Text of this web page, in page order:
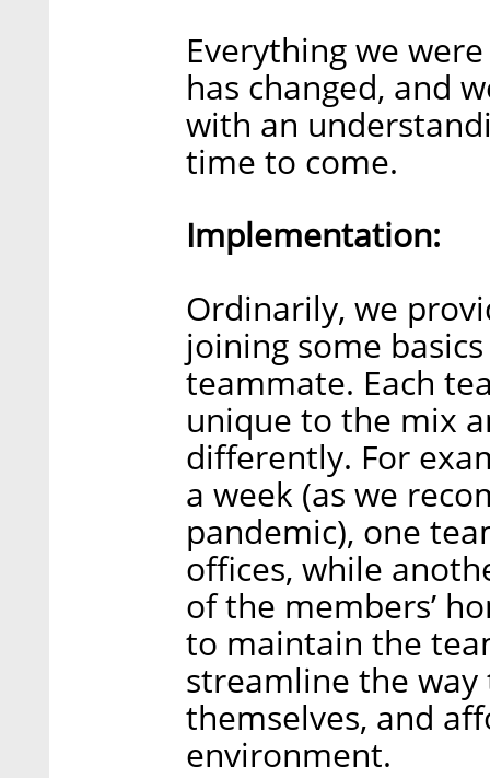
Everything we
has changed, and
with an
time to come.
Implementation:
Ordinarily, we
joining some
teammate. Each
unique to the mix
differently. For
a week (as we
pandemic), one
offices, while
of the members’
to maintain the
streamline the
themselves, and
environment.